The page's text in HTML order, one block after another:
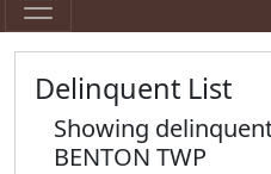
Delinquent List
Showing
BENTON TWP